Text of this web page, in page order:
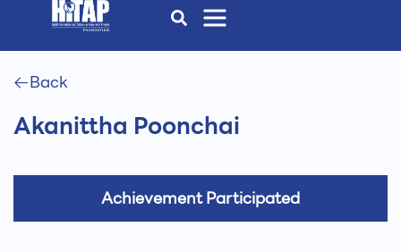
Back
Akanittha Poonchai
Achievement Participated